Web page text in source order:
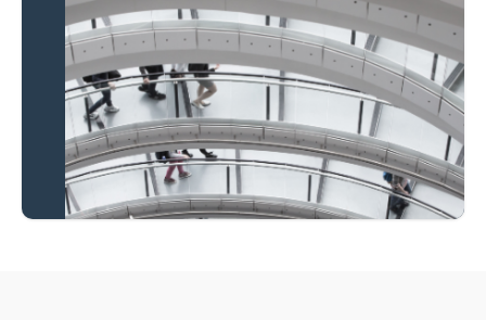
Local knowledge and
national coverage
Learn more